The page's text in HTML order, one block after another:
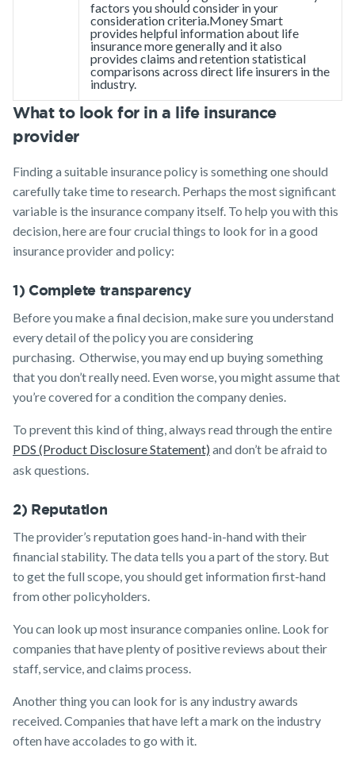
factors you should consider in your
consideration criteria.Money Smart
provides helpful information about life
insurance more generally and it also
provides claims and retention statistical
comparisons across direct life insurers in the
industry.
What to look for in a life insurance
provider
Finding a suitable insurance policy is something one should
carefully take time to research. Perhaps the most significant
variable is the insurance company itself. To help you with this
decision, here are four crucial things to look for in a good
insurance provider and policy:
1) Complete transparency
Before you make a final decision, make sure you understand
every detail of the policy you are considering
purchasing. Otherwise, you may end up buying something
that you don’t really need. Even worse, you might assume that
you’re covered for a condition the company denies.
To prevent this kind of thing, always read through the entire
PDS (Product Disclosure Statement) and don’t be afraid to
ask questions.
2) Reputation
The provider’s reputation goes hand-in-hand with their
financial stability. The data tells you a part of the story. But
to get the full scope, you should get information first-hand
from other policyholders.
You can look up most insurance companies online. Look for
companies that have plenty of positive reviews about their
staff, service, and claims process.
Another thing you can look for is any industry awards
received. Companies that have left a mark on the industry
often have accolades to go with it.